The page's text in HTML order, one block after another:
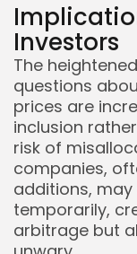
Investors
The
questions
prices are
inclusion
risk of
companies,
additions,
temporarily,
arbitrage but